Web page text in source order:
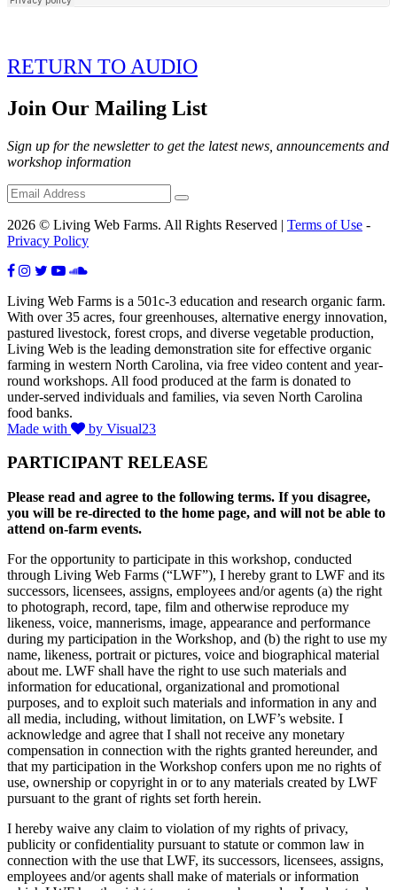
RETURN TO AUDIO
Join Our Mailing List
Sign up for the newsletter to get the latest news, announcements and
workshop information
2026 © Living Web Farms. All Rights Reserved | Terms of Use -
Privacy Policy
Living Web Farms is a 501c-3 education and research organic farm.
With over 35 acres, four greenhouses, alternative energy innovation,
pastured livestock, forest crops, and diverse vegetable production,
Living Web is the leading demonstration site for effective organic
farming in western North Carolina, via free video content and year-
round workshops. All food produced at the farm is donated to
under-served individuals and families, via seven North Carolina
food banks.
Made with
by Visual23
PARTICIPANT RELEASE
Please read and agree to the following terms. If you disagree,
you will be re-directed to the home page, and will not be able to
attend on-farm events.
For the opportunity to participate in this workshop, conducted
through Living Web Farms (“LWF”), I hereby grant to LWF and its
successors, licensees, assigns, employees and/or agents (a) the right
to photograph, record, tape, film and otherwise reproduce my
likeness, voice, mannerisms, image, appearance and performance
during my participation in the Workshop, and (b) the right to use my
name, likeness, portrait or pictures, voice and biographical material
about me. LWF shall have the right to use such materials and
information for educational, organizational and promotional
purposes, and to exploit such materials and information in any and
all media, including, without limitation, on LWF’s website. I
acknowledge and agree that I shall not receive any monetary
compensation in connection with the rights granted hereunder, and
that my participation in the Workshop confers upon me no rights of
use, ownership or copyright in or to any materials created by LWF
pursuant to the grant of rights set forth herein.
I hereby waive any claim to violation of my rights of privacy,
publicity or confidentiality pursuant to statute or common law in
connection with the use that LWF, its successors, licensees, assigns,
employees and/or agents shall make of materials or information